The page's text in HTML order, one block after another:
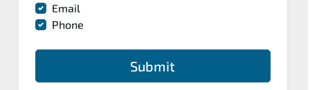
Email
Phone
Submit